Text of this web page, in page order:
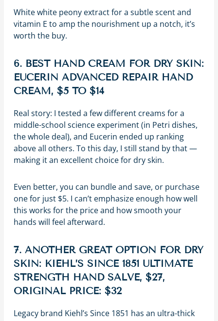
White white peony extract for a subtle scent and
vitamin E to amp the nourishment up a notch, it’s
worth the buy.
6. BEST HAND CREAM FOR DRY SKIN:
EUCERIN ADVANCED REPAIR HAND
CREAM, $5 TO $14
Real story: I tested a few different creams for a
middle-school science experiment (in Petri dishes,
the whole deal), and Eucerin ended up ranking
above all others. To this day, I still stand by that —
making it an excellent choice for dry skin.
Even better, you can bundle and save, or purchase
one for just $5. I can’t emphasize enough how well
this works for the price and how smooth your
hands will feel afterward.
7. ANOTHER GREAT OPTION FOR DRY
SKIN: KIEHL’S SINCE 1851 ULTIMATE
STRENGTH HAND SALVE, $27,
ORIGINAL PRICE: $32
Legacy brand Kiehl’s Since 1851 has an ultra-thick